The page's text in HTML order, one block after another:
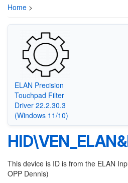
Home >
ELAN Precision
Touchpad Filter
Driver 22.2.30.3
(Windows 11/10)
This device is ID is from the ELAN
OPP Dennis)